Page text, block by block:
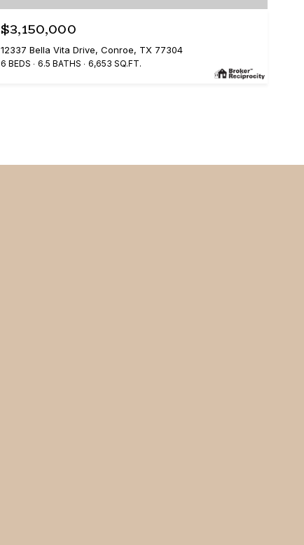
$3,150,000
12337 Bella Vita Drive, Conroe, TX 77304
6 BEDS 6.5 BATHS 6,653 SQ.FT.